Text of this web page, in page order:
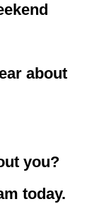
about
you?
today.